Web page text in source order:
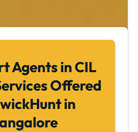
Agents in CIL
Offered
in